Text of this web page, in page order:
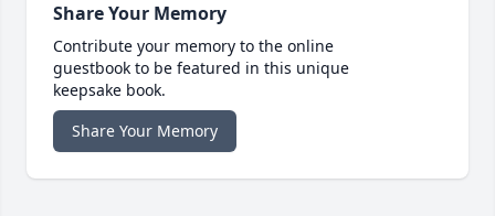
Share Your Memory
Contribute your memory to the online
guestbook to be featured in this unique
keepsake book.
Share Your Memory